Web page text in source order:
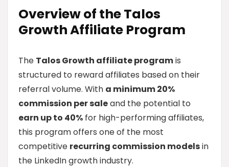
Overview of the Talos
Growth Affiliate Program
The Talos Growth affiliate programis
structured to reward affiliates based on their
referral volume. With a minimum 20%
commission per saleand the potential to
earn up to 40% for high-performing affiliates,
this program offers one of the most
competitive recurring commission modelsin
the LinkedIn growth industry.